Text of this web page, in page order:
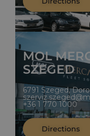
MOL
SZEGED
6791 Szeged,
+36 1 770 1000
Directions